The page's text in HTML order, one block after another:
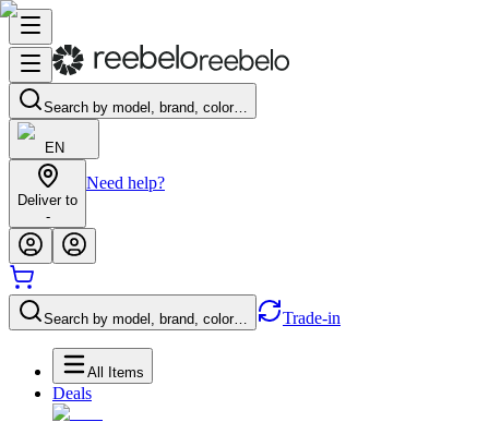
Search by model, brand, color…
EN
Deliver to
-
Need help?
Search by model, brand, color… Trade-in
All Items
Deals